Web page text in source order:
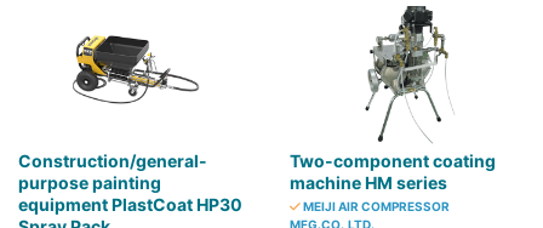
Construction/general-
purpose painting
equipment PlastCoat HP30
Two-component coating
machine HM series
MEIJI AIR COMPRESSOR
MFG.CO.,LTD.